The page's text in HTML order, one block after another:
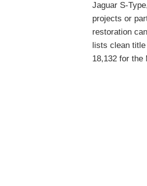
Jaguar S-
projects or
restoration
lists clean
18,132 for the